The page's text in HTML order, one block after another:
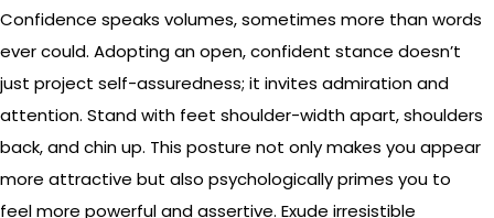
Confidence speaks volumes, sometimes more than words
ever could. Adopting an open, confident stance doesn’t
just project self-assuredness; it invites admiration and
attention. Stand with feet shoulder-width apart, shoulders
back, and chin up. This posture not only makes you appear
more attractive but also psychologically primes you to
feel more powerful and assertive. Exude irresistible